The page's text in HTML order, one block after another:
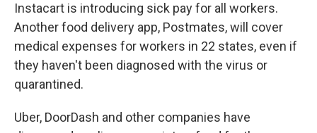
Instacart is introducing sick pay for all workers.
Another food delivery app, Postmates, will cover
medical expenses for workers in 22 states, even if
they haven't been diagnosed with the virus or
quarantined.
Uber, DoorDash and other companies have